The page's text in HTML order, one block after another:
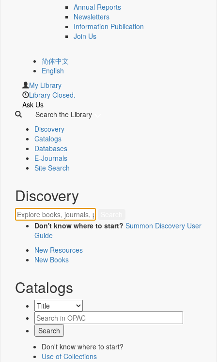
Annual Reports
Newsletters
Information Publication
Join Us
简体中文
English
My Library
Library Closed.
Ask Us
Search the Library
Discovery
Catalogs
Databases
E-Journals
Site Search
Discovery
Don't know where to start? Summon Discovery User
Guide
New Resources
New Books
Catalogs
Don't know where to start?
Use of Collections